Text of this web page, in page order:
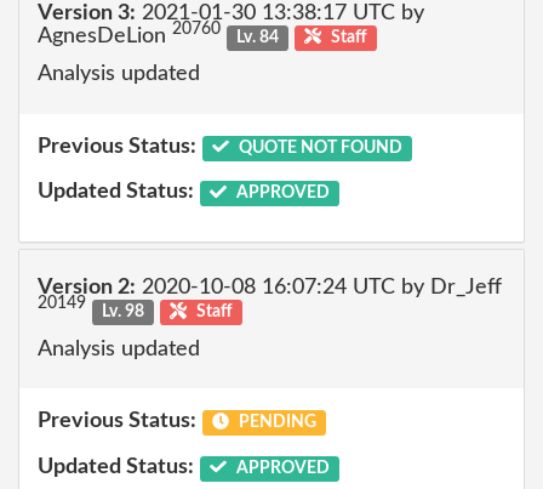
Version 3: 2021-01-30 13:38:17 UTC by
AgnesDeLion 20760 Lv. 84 Staff
Analysis updated
Previous Status: QUOTE NOT FOUND
Updated Status: APPROVED
Version 2: 2020-10-08 16:07:24 UTC by Dr_Jeff
20149 Lv. 98 Staff
Analysis updated
Previous Status: PENDING
Updated Status: APPROVED